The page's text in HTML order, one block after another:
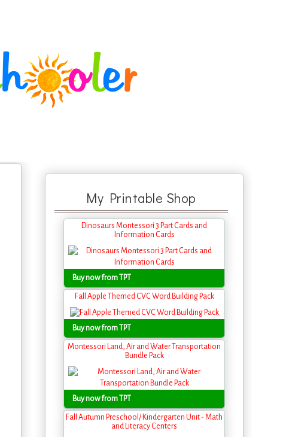
My Printable Shop
Dinosaurs Montessori 3 Part Cards and
Information Cards
Buy now from TPT
Fall Apple Themed CVC Word Building Pack
Buy now from TPT
Montessori Land, Air and Water Transportation
Bundle Pack
Buy now from TPT
Fall Autumn Preschool/ Kindergarten Unit - Math
and Literacy Centers